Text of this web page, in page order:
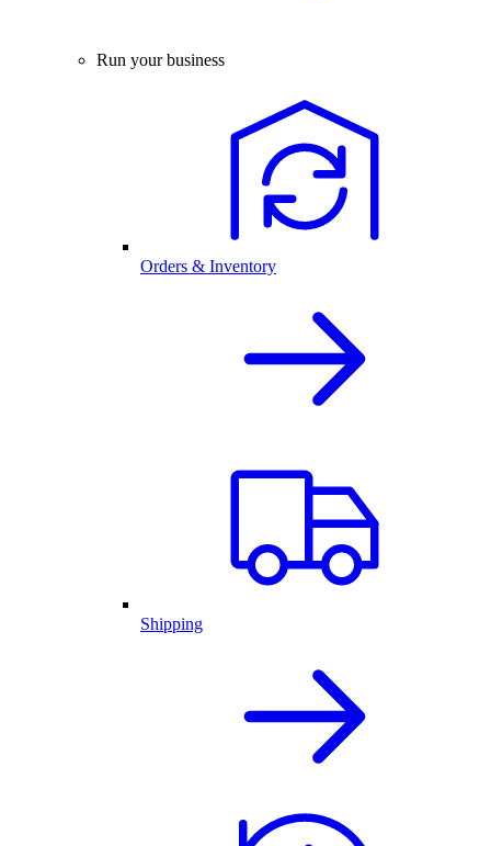
Run your business
Orders & Inventory
Shipping